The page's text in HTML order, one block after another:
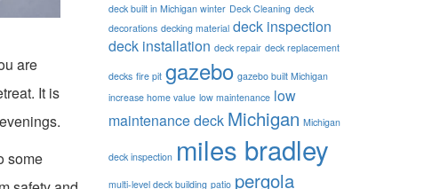
are
It is
some
deck built in Michigan winter Deck Cleaning deck
decorations decking material deck inspection
deck installation deck repair deck replacement
decks fire pit gazebo gazebo built Michigan
increase home value low maintenance low
maintenance deck Michigan Michigan
deck inspection miles bradley
multi-level deck building patio pergola